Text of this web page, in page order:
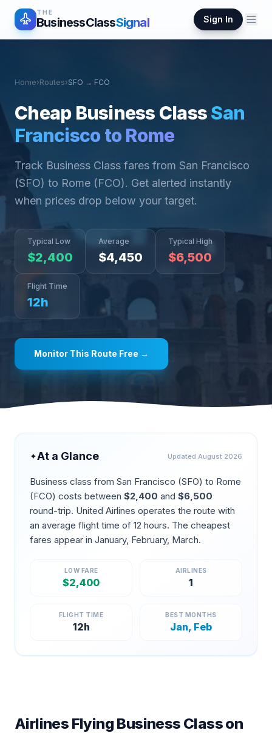
THE
BusinessClassSignal Sign In
Home›Routes›SFO → FCO
Cheap Business ClassSan
FranciscotoRome
Track Business Class fares from San Francisco
(SFO) to Rome (FCO). Get alerted instantly
when prices drop below your target.
Typical Low
$2,400
Average
$4,450
Typical High
$6,500
Flight Time
12h
Monitor This Route Free →
✦At a Glance Updated August 2026
Business class from San Francisco (SFO) to Rome
(FCO) costs between $2,400 and $6,500
round-trip. United Airlines operates the route with
an average flight time of 12 hours. The cheapest
fares appear in January, February, March.
LOW FARE
$2,400
AIRLINES
1
FLIGHT TIME
12h
BEST MONTHS
Jan, Feb
Airlines Flying Business Class on